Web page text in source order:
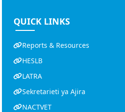
QUICK LINKS
Reports & Resources
HESLB
LATRA
Sekretarieti ya Ajira
NACTVET